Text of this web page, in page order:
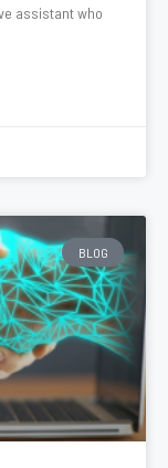
assistant who
BLOG